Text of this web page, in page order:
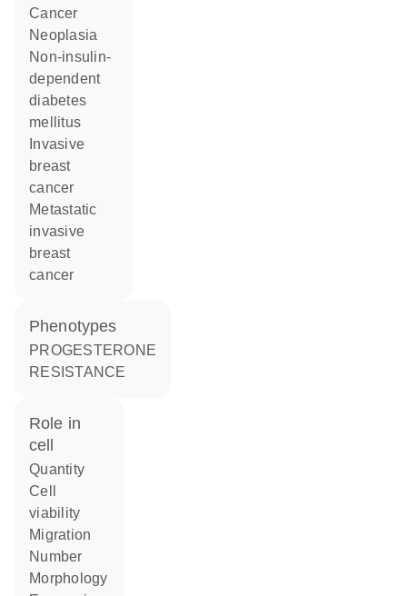
cancer
neoplasia
non-insulin-
dependent
diabetes
mellitus
breast
cancer
metastatic
invasive
breast
cancer
phenotypes
PROGESTERONE
RESISTANCE
role in
cell
quantity
cell
viability
migration
number
morphology